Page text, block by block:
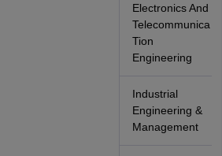
Electronics And
Telecommunica
Tion
Engineering
Industrial
Engineering &
Management